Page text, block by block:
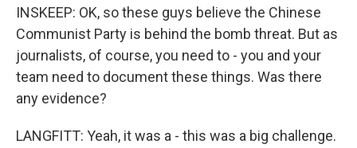
INSKEEP: OK, so these guys believe the Chinese
Communist Party is behind the bomb threat. But as
journalists, of course, you need to - you and your
team need to document these things. Was there
any evidence?
LANGFITT: Yeah, it was a - this was a big challenge.